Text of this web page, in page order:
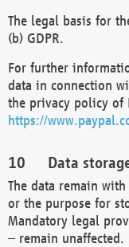
The legal basis for
(b) GDPR.
For further
data in connection
the privacy policy of
https://
Data
The data remain
or the purpose for
Mandatory legal
– remain unaffected.